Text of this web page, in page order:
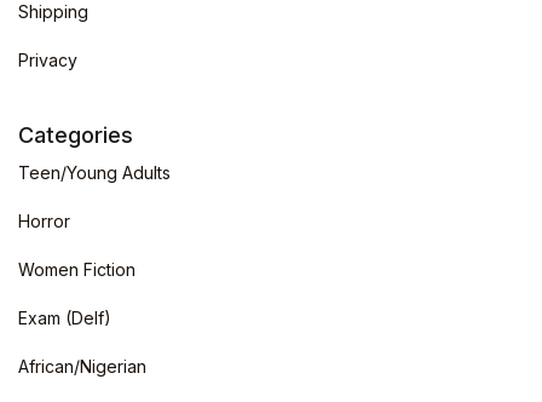
Shipping
Privacy
Categories
Teen/Young Adults
Horror
Women Fiction
Exam (Delf)
African/Nigerian